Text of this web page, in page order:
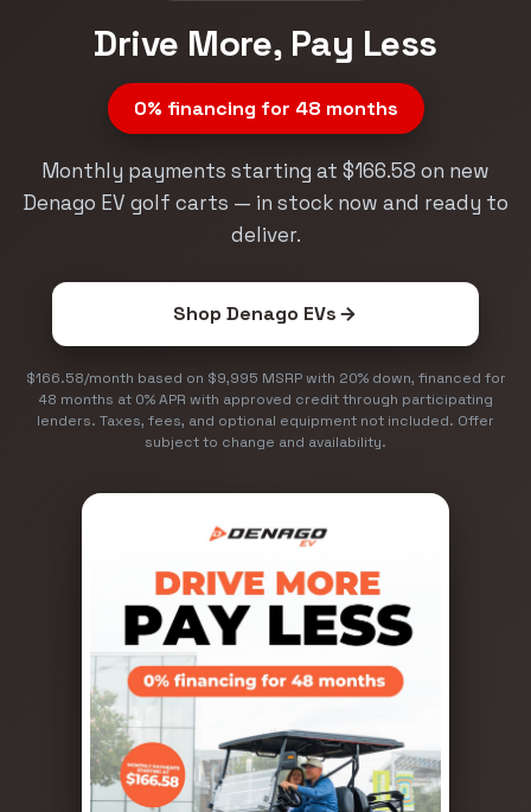
Drive More, Pay Less
0% financing for 48 months
Monthly payments starting at $166.58 on new
Denago EV golf carts — in stock now and ready to
deliver.
Shop Denago EVs
$166.58/month based on $9,995 MSRP with 20% down, financed for
48 months at 0% APR with approved credit through participating
lenders. Taxes, fees, and optional equipment not included. Offer
subject to change and availability.